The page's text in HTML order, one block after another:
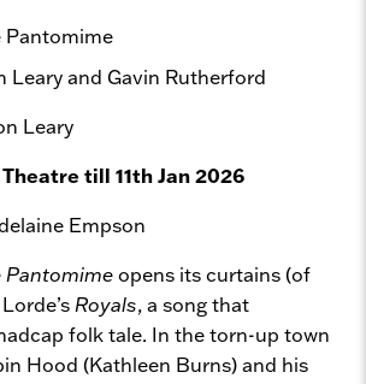
Pantomime
Leary and Gavin Rutherford
Leary
till 11th Jan 2026
Empson
Pantomimeopens its curtains (of
Royals, a song that
folk tale. In the torn-up town
Hood (Kathleen Burns) and his